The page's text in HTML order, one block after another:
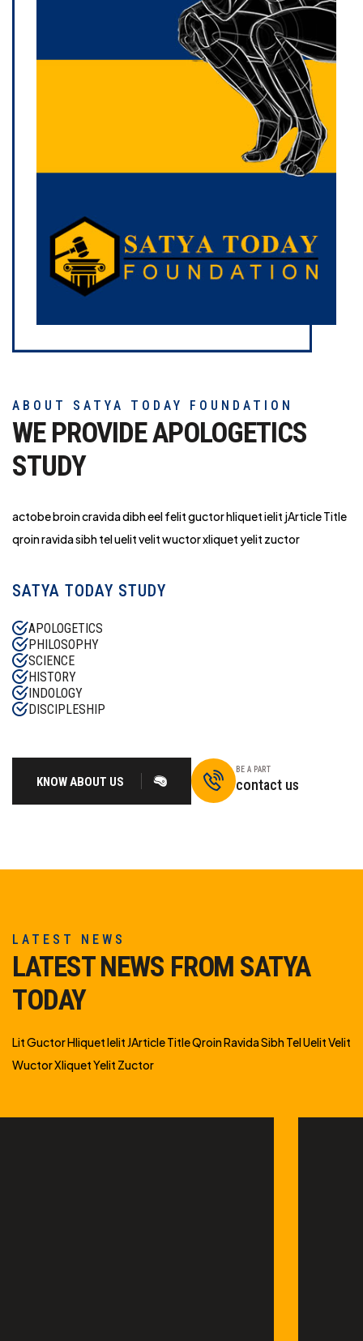
ABOUT SATYA TODAY FOUNDATION
WE PROVIDE APOLOGETICS
STUDY
actobe broin cravida dibh eel felit guctor hliquet ielit jArticle Title
qroin ravida sibh tel uelit velit wuctor xliquet yelit zuctor
SATYA TODAY STUDY
APOLOGETICS
PHILOSOPHY
SCIENCE
HISTORY
INDOLOGY
DISCIPLESHIP
KNOW ABOUT US
BE A PART
contact us
LATEST NEWS
LATEST NEWS FROM SATYA
TODAY
Lit Guctor Hliquet Ielit JArticle Title Qroin Ravida Sibh Tel Uelit Velit
Wuctor Xliquet Yelit Zuctor